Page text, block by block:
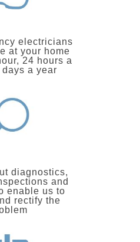
electricians
at your home
24 hours a
a year
diagnostics,
and
enable us to
rectify the